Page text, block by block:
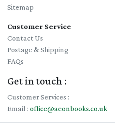
Sitemap
Customer Service
Contact Us
Postage & Shipping
FAQs
Get in touch :
Customer Services :
Email : office@aeonbooks.co.uk